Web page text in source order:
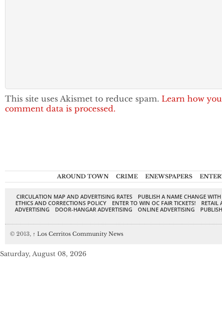
This site uses Akismet to reduce spam. Learn how
comment data is processed.
AROUND TOWN CRIME ENEWSPAPERS
CIRCULATION MAP AND ADVERTISING RATES
PUBLISH A NAME CHANGE
ETHICS AND CORRECTIONS POLICY
ENTER TO WIN OC FAIR TICKETS!
RETAIL
ADVERTISING
DOOR-HANGAR ADVERTISING ONLINE ADVERTISING
© 2013, ↑ Los Cerritos Community News
Saturday, August 08, 2026